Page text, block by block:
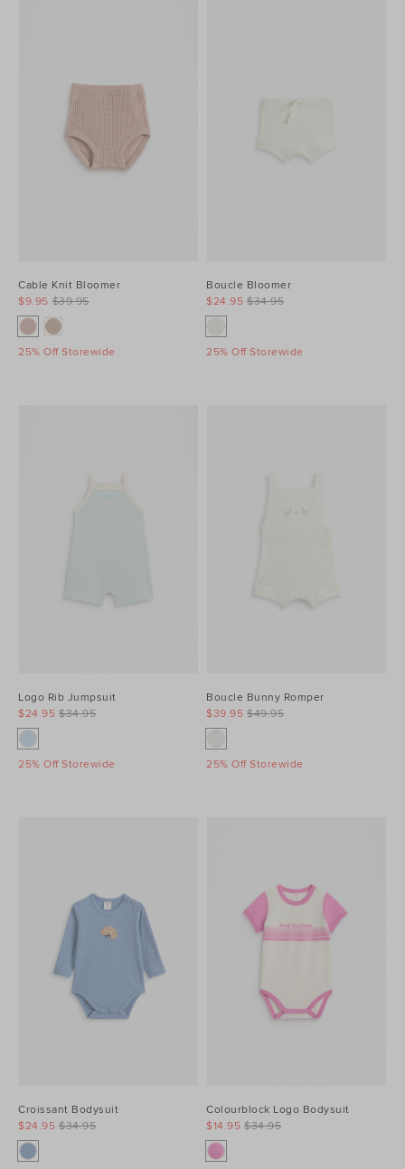
Cable Knit Bloomer
$39.95
$9.95
25% Off Storewide
Boucle Bloomer
$34.95
$24.95
25% Off Storewide
Logo Rib Jumpsuit
$34.95
$24.95
25% Off Storewide
Boucle Bunny Romper
$49.95
$39.95
25% Off Storewide
Croissant Bodysuit
$34.95
$24.95
Colourblock Logo Bodysuit
$34.95
$14.95